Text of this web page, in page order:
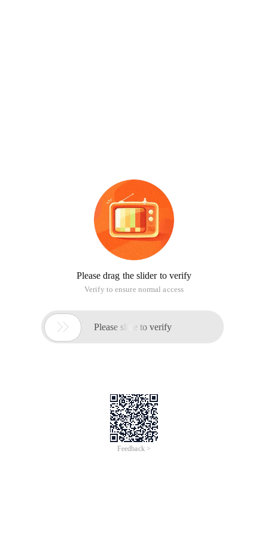
Please drag the slider to verify
Verify to ensure normal access
 Please slide to verify
Feedback >